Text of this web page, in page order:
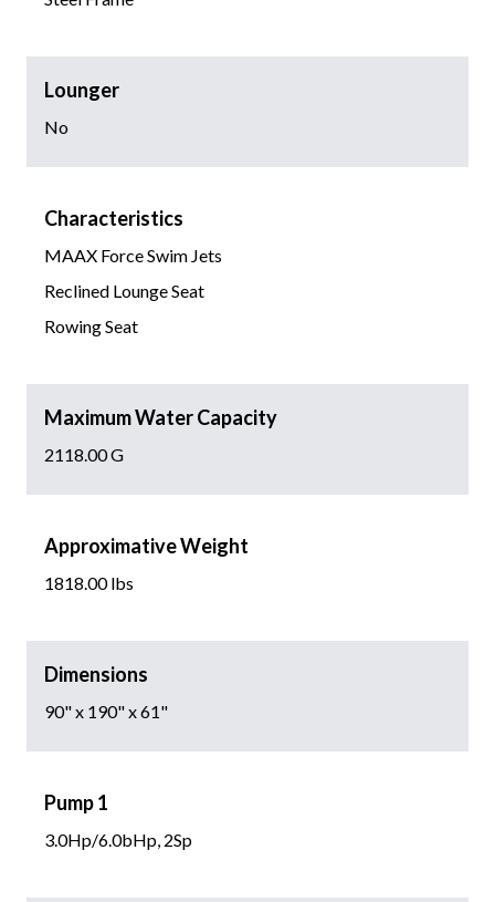
Lounger
No
Characteristics
MAAX Force Swim Jets
Reclined Lounge Seat
Rowing Seat
Maximum Water Capacity
2118.00 G
Approximative Weight
1818.00 lbs
Dimensions
90" x 190" x 61"
Pump 1
3.0Hp/6.0bHp, 2Sp